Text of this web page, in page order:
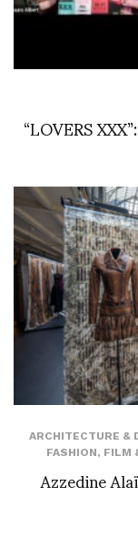
“LOVERS
ARCHITECTURE &
FASHION, FILM
Azzedine